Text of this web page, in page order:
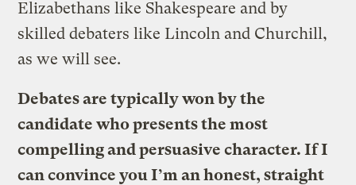
Elizabethans like Shakespeare and by
skilled debaters like Lincoln and Churchill,
as we will see.
Debates are typically won by the
candidate who presents the most
compelling and persuasive character. If I
can convince you I’m an honest, straight